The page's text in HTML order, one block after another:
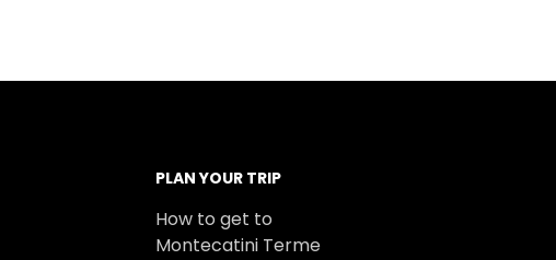
PLAN YOUR TRIP
How to get to
Montecatini Terme